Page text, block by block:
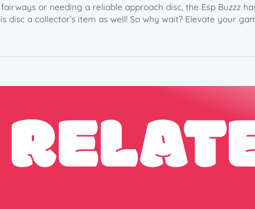
B
e
o
l
t
i
–
or needing a reliable approach disc, the Esp Buzzz
disc a collector’s item as well! So why wait? Elevate your